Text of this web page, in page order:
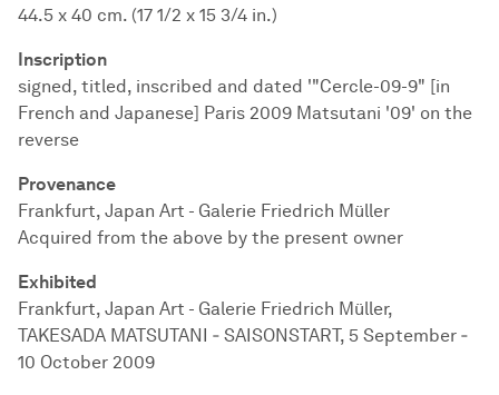
44.5 x 40 cm. (17 1/2 x 15 3/4 in.)
Inscription
signed, titled, inscribed and dated '"Cercle-09-9" [in
French and Japanese] Paris 2009 Matsutani '09' on the
reverse
Provenance
Frankfurt, Japan Art - Galerie Friedrich Müller
Acquired from the above by the present owner
Exhibited
Frankfurt, Japan Art - Galerie Friedrich Müller,
TAKESADA MATSUTANI ‐ SAISONSTART, 5 September ‐
10 October 2009